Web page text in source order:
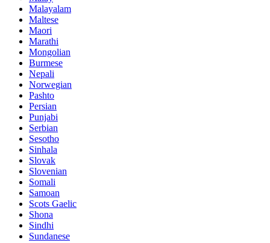
Malayalam
Maltese
Maori
Marathi
Mongolian
Burmese
Nepali
Norwegian
Pashto
Persian
Punjabi
Serbian
Sesotho
Sinhala
Slovak
Slovenian
Somali
Samoan
Scots Gaelic
Shona
Sindhi
Sundanese